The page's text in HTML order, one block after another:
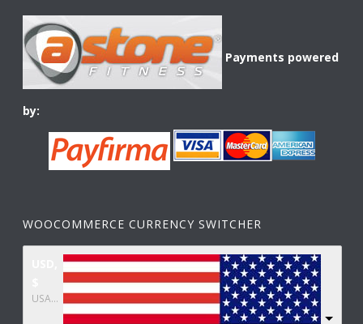
Payments powered
by:
WOOCOMMERCE CURRENCY SWITCHER
USA dollar